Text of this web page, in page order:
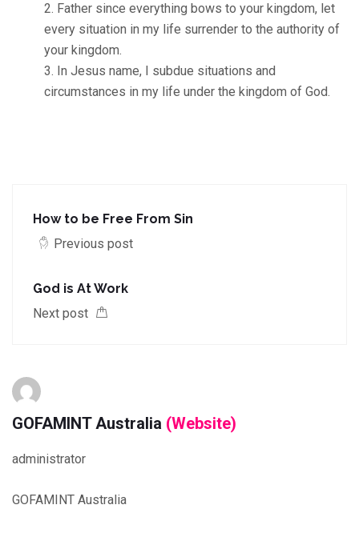
Father since everything bows to your kingdom, let
every situation in my life surrender to the authority of
your kingdom.
In Jesus name, I subdue situations and
circumstances in my life under the kingdom of God.
How to be Free From Sin
Previous post
God is At Work
Next post
GOFAMINT Australia (Website)
administrator
GOFAMINT Australia